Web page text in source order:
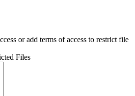
or add terms of access to restrict file
Files